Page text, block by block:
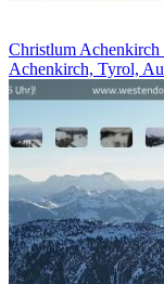
Christlum
Achenkirch, Tyrol,